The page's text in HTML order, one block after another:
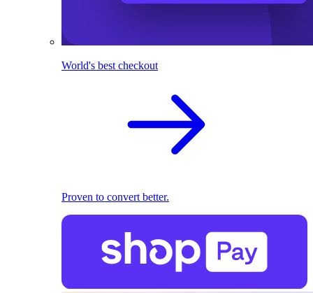
World's best checkout
Proven to convert better.